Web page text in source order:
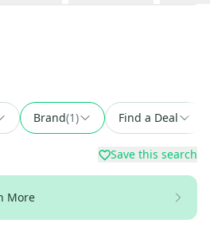
Brand(1) Find a Deal
Save this search
More